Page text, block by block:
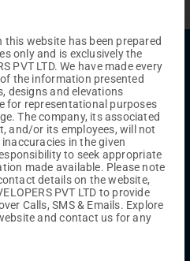
NRI Hub
Careers
Referral Program
Suppliers
website has been prepared
only and is exclusively the
PVT LTD. We have made every
the information presented
designs and elevations
for representational purposes
The company, its associated
and/or its employees, will not
in the given
to seek appropriate
made available. Please note
details on the website,
PVT LTD to provide
Calls, SMS & Emails. Explore
and contact us for any